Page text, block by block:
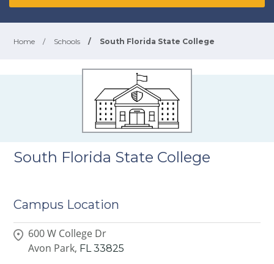
Home / Schools / South Florida State College
South Florida State College
Campus Location
600 W College Dr
Avon Park, FL 33825